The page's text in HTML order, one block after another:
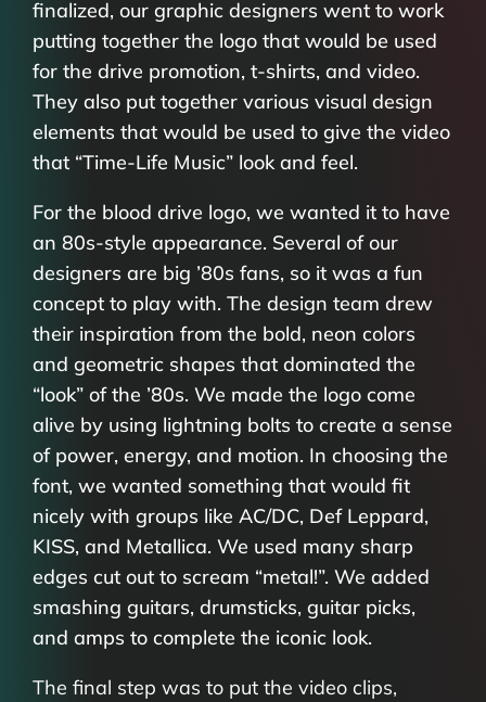
finalized, our graphic designers went to work
putting together the logo that would be used
for the drive promotion, t-shirts, and video.
They also put together various visual design
elements that would be used to give the video
that “Time-Life Music” look and feel.
For the blood drive logo, we wanted it to have
an 80s-style appearance. Several of our
designers are big ’80s fans, so it was a fun
concept to play with. The design team drew
their inspiration from the bold, neon colors
and geometric shapes that dominated the
“look” of the ’80s. We made the logo come
alive by using lightning bolts to create a sense
of power, energy, and motion. In choosing the
font, we wanted something that would fit
nicely with groups like AC/DC, Def Leppard,
KISS, and Metallica. We used many sharp
edges cut out to scream “metal!”. We added
smashing guitars, drumsticks, guitar picks,
and amps to complete the iconic look.
The final step was to put the video clips,